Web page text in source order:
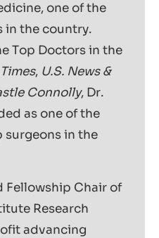
one of the
the country.
Top Doctors in the
, U.S. News &
Connolly, Dr.
as one of the
surgeons in the
Fellowship Chair of
Research
advancing